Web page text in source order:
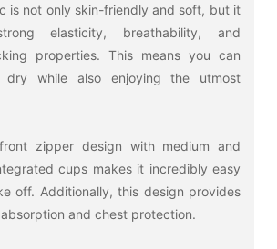
is not only skin-friendly and soft, but it
elasticity, breathability, and
properties. This means you can
while also enjoying the utmost
zipper design with medium and
cups makes it incredibly easy
off. Additionally, this design provides
and chest protection.